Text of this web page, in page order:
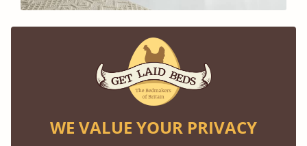
Sleep Sustainably, Rest Easy
Every Get Laid Beds order is a promise of quality
and care. Our beds are handcrafted and made to
order, right here in the UK using traditional
WE VALUE YOUR PRIVACY